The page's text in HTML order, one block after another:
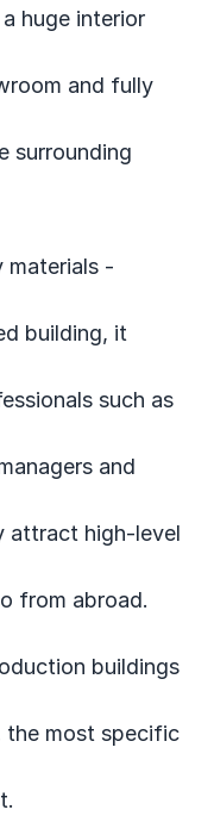
huge interior
and fully
surrounding
materials -
building, it
such as
and
attract high-level
from abroad.
buildings
most specific